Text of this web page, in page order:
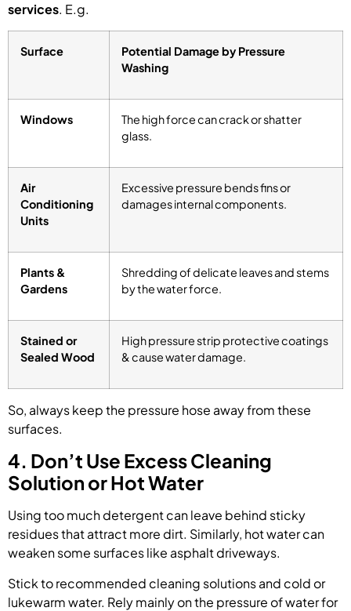
services. E.g.
Surface
Potential Damage by Pressure
Washing
Windows
The high force can crack or shatter
glass.
Air
Conditioning
Units
Excessive pressure bends fins or
damages internal components.
Plants &
Gardens
Shredding of delicate leaves and stems
by the water force.
Stained or
Sealed Wood
High pressure strip protective coatings
& cause water damage.
So, always keep the pressure hose away from these
surfaces.
4. Don’t Use Excess Cleaning
Solution or Hot Water
Using too much detergent can leave behind sticky
residues that attract more dirt. Similarly, hot water can
weaken some surfaces like asphalt driveways.
Stick to recommended cleaning solutions and cold or
lukewarm water. Rely mainly on the pressure of water for